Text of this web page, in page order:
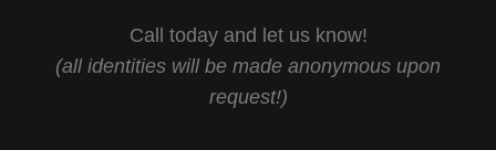
Call today and let us know!
(all identities will be made anonymous upon
request!)